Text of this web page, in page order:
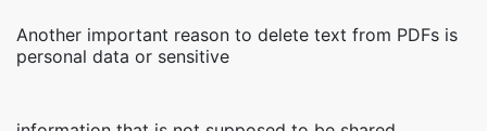
Another important reason to delete text from PDFs is
personal data or sensitive